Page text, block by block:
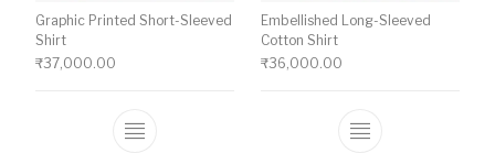
Graphic Printed Short-Sleeved
Shirt
₹37,000.00
This product has multiple variants. The
Embellished Long-Sleeved
Cotton Shirt
₹36,000.00
This product